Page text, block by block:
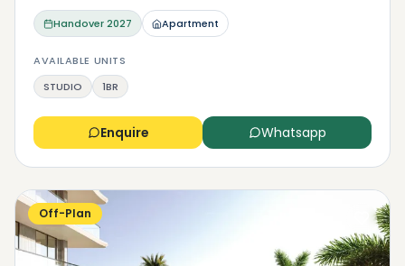
Handover2027 Apartment
AVAILABLE UNITS
STUDIO
1BR
Enquire Whatsapp
Off-Plan